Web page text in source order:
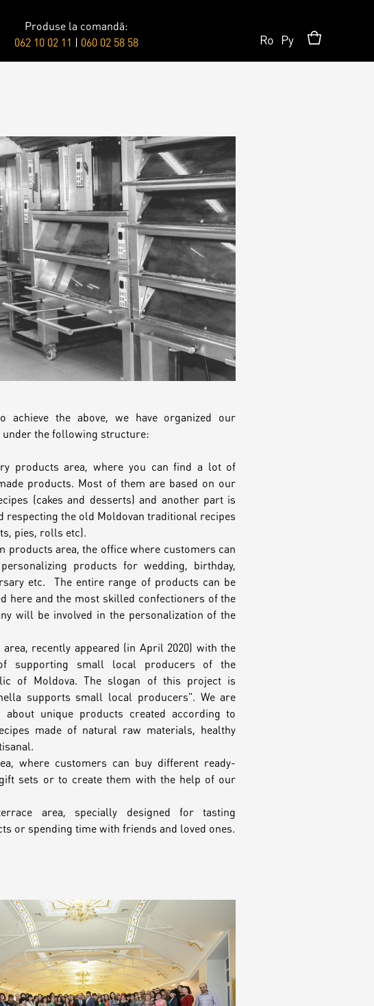
Topper
Candles
Produse la comandă:
062 10 02 11 | 060 02 58 58 Ro Ру
achieve the above, we have organized our
the following structure:
products area, where you can find a lot of
products. Most of them are based on our
(cakes and desserts) and another part is
respecting the old Moldovan traditional recipes
pies, rolls etc).
products area, the office where customers can
products for wedding, birthday,
etc. The entire range of products can be
here and the most skilled confectioners of the
will be involved in the personalization of the
area, recently appeared (in April 2020) with the
supporting small local producers of the
of Moldova. The slogan of this project is
supports small local producers". We are
about unique products created according to
made of natural raw materials, healthy
where customers can buy different ready-
sets or to create them with the help of our
area, specially designed for tasting
or spending time with friends and loved ones.